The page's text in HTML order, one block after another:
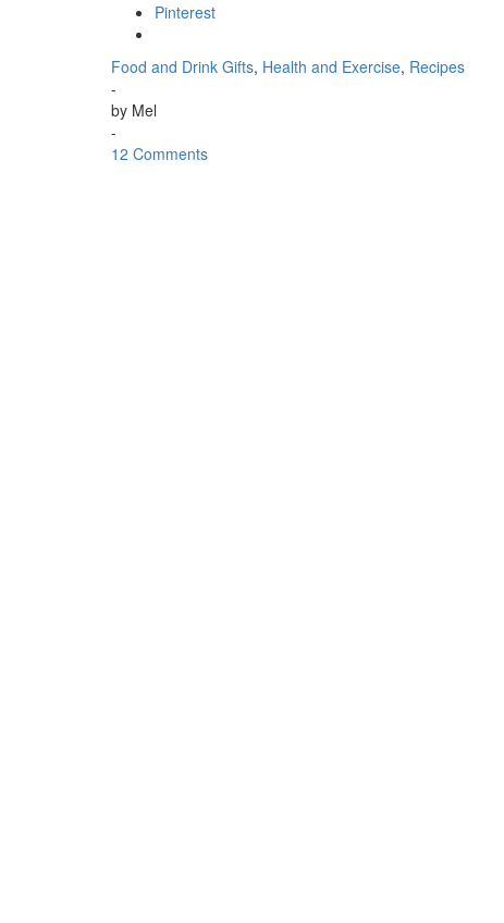
Pinterest
Food and Drink Gifts, Health and Exercise, Recipes
-
by Mel
-
12 Comments